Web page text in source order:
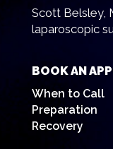
Scott Belsley,
laparoscopic
BOOK AN
When to Call
Preparation
Recovery